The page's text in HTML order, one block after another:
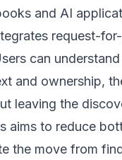
and AI
request-
can understand
and ownership,
leaving the
aims to reduce
the move from